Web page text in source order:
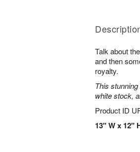
Talk about
and then
royalty.
This
white stock,
Product ID
13" W x 12"